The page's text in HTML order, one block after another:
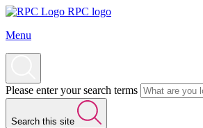
RPC logo
Menu
Please enter your search terms
Search this site